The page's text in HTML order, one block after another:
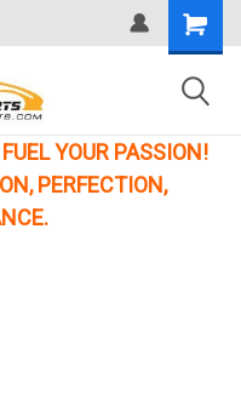
YOUR PASSION!
PERFECTION,